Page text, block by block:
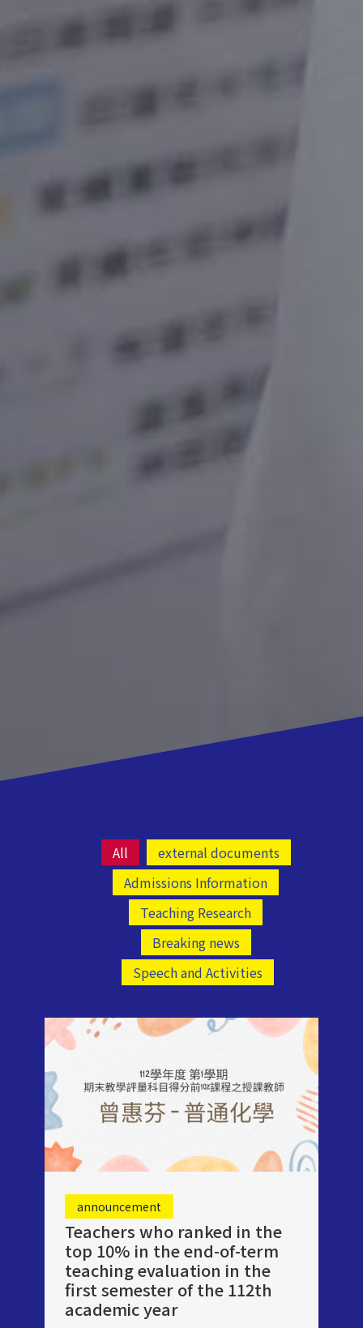
All
external documents
Admissions Information
Teaching Research
Breaking news
Speech and Activities
announcement
Teachers who ranked in the
top 10% in the end-of-term
teaching evaluation in the
first semester of the 112th
academic year